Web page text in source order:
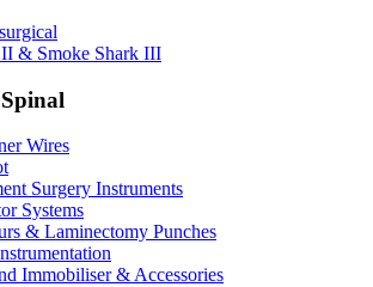
II & Smoke Shark III
Wires
Surgery Instruments
Systems
& Laminectomy Punches
Immobiliser & Accessories